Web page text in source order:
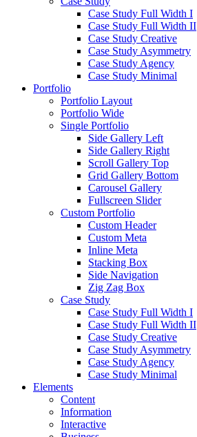
Case Study Full Width I
Case Study Full Width II
Case Study Creative
Case Study Asymmetry
Case Study Agency
Case Study Minimal
Portfolio
Portfolio Layout
Portfolio Wide
Single Portfolio
Side Gallery Left
Side Gallery Right
Scroll Gallery Top
Grid Gallery Bottom
Carousel Gallery
Fullscreen Slider
Custom Portfolio
Custom Header
Custom Meta
Inline Meta
Stacking Box
Side Navigation
Zig Zag Box
Case Study
Case Study Full Width I
Case Study Full Width II
Case Study Creative
Case Study Asymmetry
Case Study Agency
Case Study Minimal
Elements
Content
Information
Interactive